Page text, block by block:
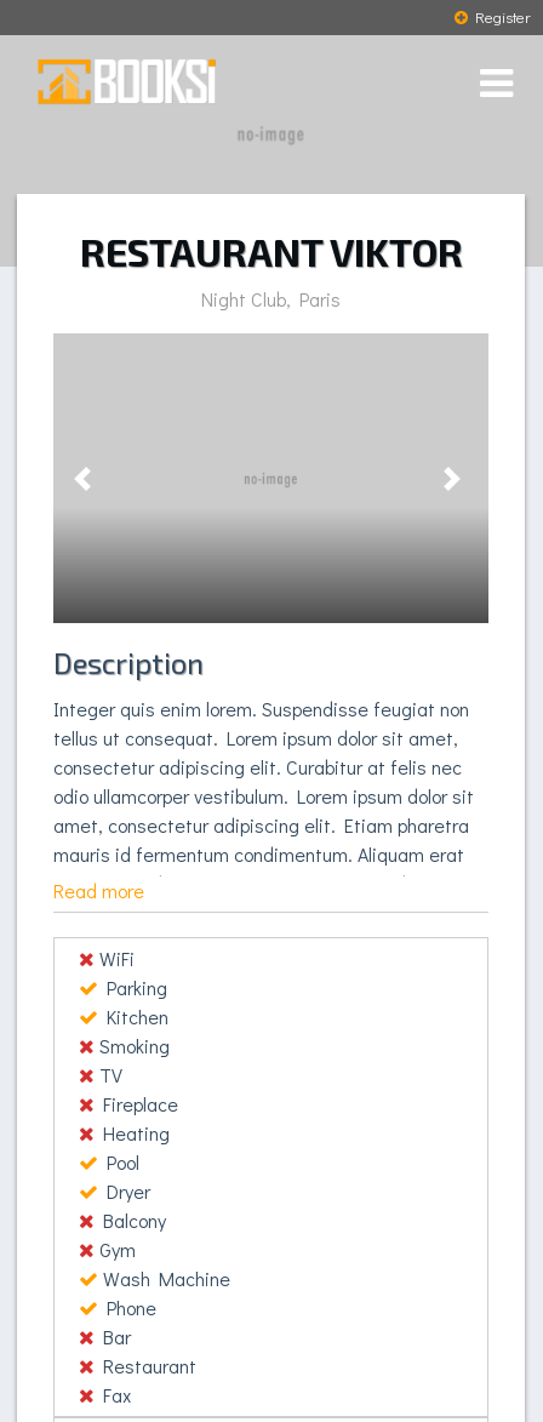
Register
RESTAURANT VIKTOR
Night Club, Paris
Previous Next
Description
Integer quis enim lorem. Suspendisse feugiat non
tellus ut consequat. Lorem ipsum dolor sit amet,
consectetur adipiscing elit. Curabitur at felis nec
odio ullamcorper vestibulum. Lorem ipsum dolor sit
amet, consectetur adipiscing elit. Etiam pharetra
mauris id fermentum condimentum. Aliquam erat
volutpat. Sed mattis, lorem quis congue lobortis,
orci enim auctor dui, et dignissim nulla purus sed
tortor. Aliquam erat volutpat. Pellentesque ultricies
vestibulum hendrerit. In blandit sed tortor volutpat
vestibulum. Phasellus accumsan purus nec libero
pulvinar vestibulum. Quisque eget libero vitae felis
vulputate pellentesque. Suspendisse potenti.
Donec ac vehicula sapien. Nullam in ornare turpis.
Donec quis fringilla odio. Etiam et sapien porttitor,
commodo velit quis, suscipit lorem. Etiam
commodo, erat vitae efficitur tincidunt, enim odio
sagittis mauris, eget auctor purus mi in ex. Nam
accumsan metus ac augue pharetra, in ornare
tortor ornare. Nunc ultrices, nunc at pellentesque
venenatis, ante lorem aliquam elit, eu ultrices
metus enim at augue. Phasellus elit augue,
egestas eu felis id, mattis viverra metus. Nunc
molestie ex non ligula sagittis, at condimentum orci
aliquam. Suspendisse quam lorem, sagittis ut libero
Read more
WiFi
Parking
Kitchen
Smoking
TV
Fireplace
Heating
Pool
Dryer
Balcony
Gym
Wash Machine
Phone
Bar
Restaurant
Fax